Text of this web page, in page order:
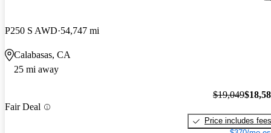
P250 S AWD 54,747 mi
Calabasas, CA
25 mi away
Fair Deal
$19,049
Price includes fees